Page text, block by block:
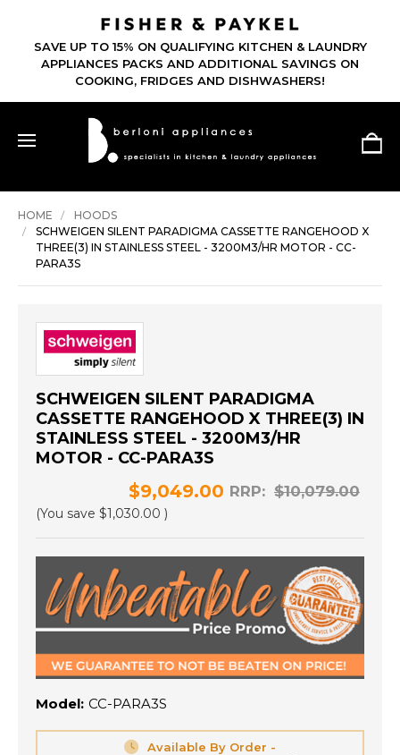
SAVE UP TO 15% ON QUALIFYING KITCHEN & LAUNDRY
APPLIANCES PACKS AND ADDITIONAL SAVINGS ON
COOKING, FRIDGES AND DISHWASHERS!
HOME
HOODS
SCHWEIGEN SILENT PARADIGMA CASSETTE RANGEHOOD X
THREE(3) IN STAINLESS STEEL - 3200M3/HR MOTOR - CC-
PARA3S
SCHWEIGEN SILENT PARADIGMA
CASSETTE RANGEHOOD X THREE(3) IN
STAINLESS STEEL - 3200M3/HR
MOTOR - CC-PARA3S
RRP: $10,079.00
$9,049.00
(You save $1,030.00 )
Model: CC-PARA3S
Available By Order -